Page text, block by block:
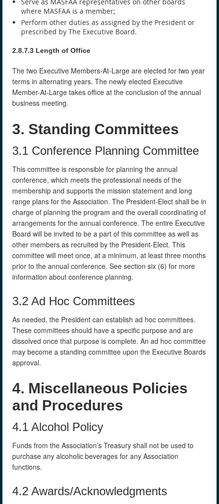
Serve as MASFAA representatives on other boards
where MASFAA is a member;
Perform other duties as assigned by the President or
prescribed by The Executive Board.
2.8.7.3 Length of Office
The two Executive Members-At-Large are elected for two year
terms in alternating years. The newly elected Executive
Member-At-Large takes office at the conclusion of the annual
business meeting.
3. Standing Committees
3.1 Conference Planning Committee
This committee is responsible for planning the annual
conference, which meets the professional needs of the
membership and supports the mission statement and long
range plans for the Association. The President-Elect shall be in
charge of planning the program and the overall coordinating of
arrangements for the annual conference. The entire Executive
Board will be invited to be a part of this committee as well as
other members as recruited by the President-Elect. This
committee will meet once, at a minimum, at least three months
prior to the annual conference. See section six (6) for more
information about conference planning.
3.2 Ad Hoc Committees
As needed, the President can establish ad hoc committees.
These committees should have a specific purpose and are
dissolved once that purpose is complete. An ad hoc committee
may become a standing committee upon the Executive Boards
approval.
4. Miscellaneous Policies
and Procedures
4.1 Alcohol Policy
Funds from the Association’s Treasury shall not be used to
purchase any alcoholic beverages for any Association
functions.
4.2 Awards/Acknowledgments